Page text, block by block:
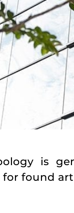
is
found